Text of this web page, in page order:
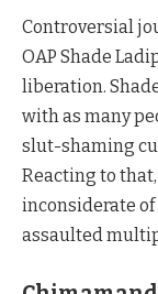
Controversial
OAP Shade
liberation.
with as many
slut-shaming
Reacting to
inconsiderate of
assaulted